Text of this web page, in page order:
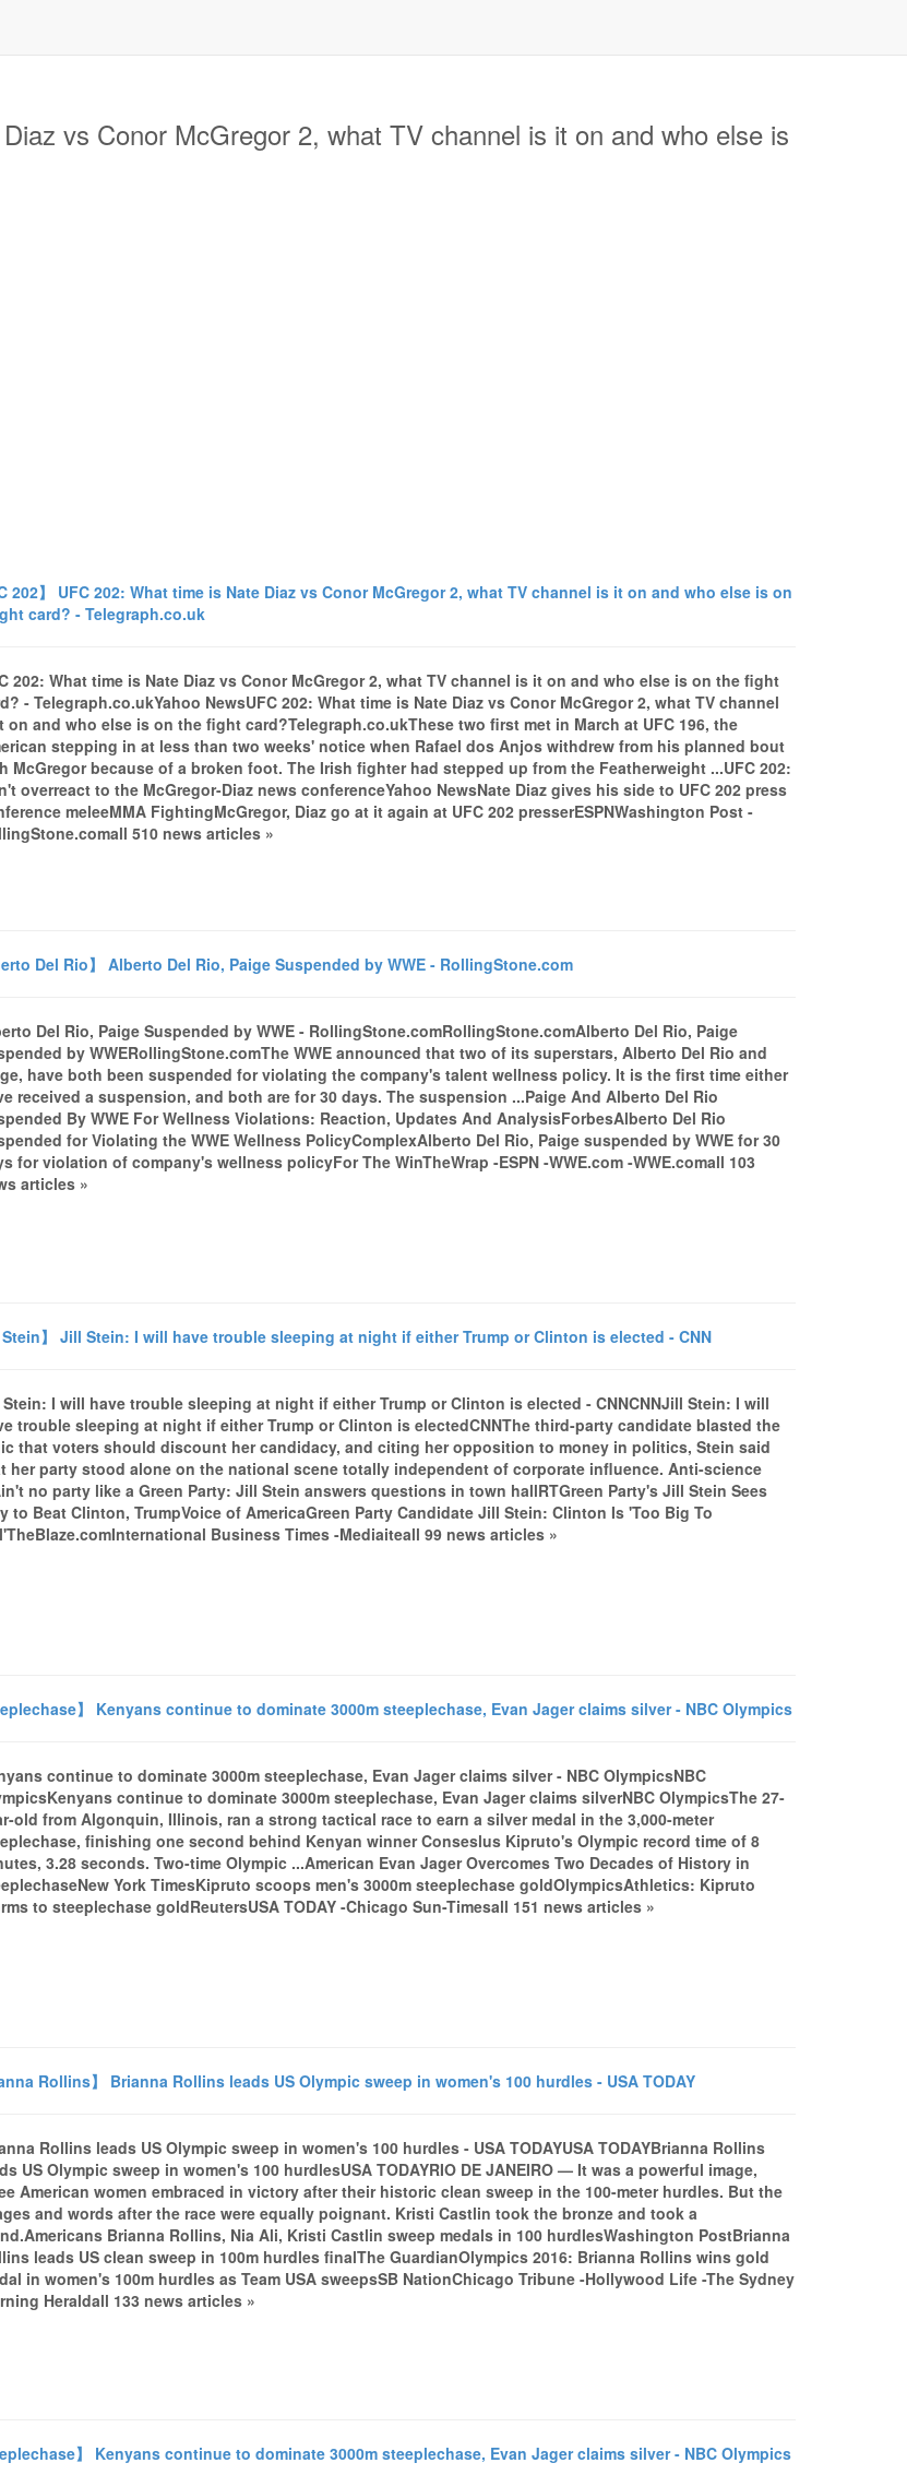
vs Conor McGregor 2, what TV channel is it on and who else is
202】 UFC 202: What time is Nate Diaz vs Conor McGregor 2, what TV channel is it on and who else is on
card? - Telegraph.co.uk
202: What time is Nate Diaz vs Conor McGregor 2, what TV channel is it on and who else is on the fight
- Telegraph.co.ukYahoo NewsUFC 202: What time is Nate Diaz vs Conor McGregor 2, what TV channel
on and who else is on the fight card?Telegraph.co.ukThese two first met in March at UFC 196, the
stepping in at less than two weeks' notice when Rafael dos Anjos withdrew from his planned bout
McGregor because of a broken foot. The Irish fighter had stepped up from the Featherweight ...UFC 202:
overreact to the McGregor-Diaz news conferenceYahoo NewsNate Diaz gives his side to UFC 202 press
meleeMMA FightingMcGregor, Diaz go at it again at UFC 202 presserESPNWashington Post -
510 news articles »
Del Rio】 Alberto Del Rio, Paige Suspended by WWE - RollingStone.com
Del Rio, Paige Suspended by WWE - RollingStone.comRollingStone.comAlberto Del Rio, Paige
by WWERollingStone.comThe WWE announced that two of its superstars, Alberto Del Rio and
have both been suspended for violating the company's talent wellness policy. It is the first time either
received a suspension, and both are for 30 days. The suspension ...Paige And Alberto Del Rio
By WWE For Wellness Violations: Reaction, Updates And AnalysisForbesAlberto Del Rio
for Violating the WWE Wellness PolicyComplexAlberto Del Rio, Paige suspended by WWE for 30
for violation of company's wellness policyFor The WinTheWrap -ESPN -WWE.com -WWE.comall 103
articles »
Stein】 Jill Stein: I will have trouble sleeping at night if either Trump or Clinton is elected - CNN
I will have trouble sleeping at night if either Trump or Clinton is elected - CNNCNNJill Stein: I will
trouble sleeping at night if either Trump or Clinton is electedCNNThe third-party candidate blasted the
that voters should discount her candidacy, and citing her opposition to money in politics, Stein said
her party stood alone on the national scene totally independent of corporate influence. Anti-science
no party like a Green Party: Jill Stein answers questions in town hallRTGreen Party's Jill Stein Sees
to Beat Clinton, TrumpVoice of AmericaGreen Party Candidate Jill Stein: Clinton Is 'Too Big To
Business Times -Mediaiteall 99 news articles »
】 Kenyans continue to dominate 3000m steeplechase, Evan Jager claims silver - NBC Olympics
continue to dominate 3000m steeplechase, Evan Jager claims silver - NBC OlympicsNBC
continue to dominate 3000m steeplechase, Evan Jager claims silverNBC OlympicsThe 27-
old from Algonquin, Illinois, ran a strong tactical race to earn a silver medal in the 3,000-meter
finishing one second behind Kenyan winner Conseslus Kipruto's Olympic record time of 8
3.28 seconds. Two-time Olympic ...American Evan Jager Overcomes Two Decades of History in
York TimesKipruto scoops men's 3000m steeplechase goldOlympicsAthletics: Kipruto
to steeplechase goldReutersUSA TODAY -Chicago Sun-Timesall 151 news articles »
Rollins】 Brianna Rollins leads US Olympic sweep in women's 100 hurdles - USA TODAY
Rollins leads US Olympic sweep in women's 100 hurdles - USA TODAYUSA TODAYBrianna Rollins
US Olympic sweep in women's 100 hurdlesUSA TODAYRIO DE JANEIRO — It was a powerful image,
American women embraced in victory after their historic clean sweep in the 100-meter hurdles. But the
and words after the race were equally poignant. Kristi Castlin took the bronze and took a
Brianna Rollins, Nia Ali, Kristi Castlin sweep medals in 100 hurdlesWashington PostBrianna
leads US clean sweep in 100m hurdles finalThe GuardianOlympics 2016: Brianna Rollins wins gold
in women's 100m hurdles as Team USA sweepsSB NationChicago Tribune -Hollywood Life -The Sydney
Heraldall 133 news articles »
】 Kenyans continue to dominate 3000m steeplechase, Evan Jager claims silver - NBC Olympics